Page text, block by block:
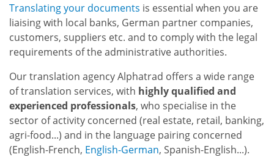
Translating your documents is essential when you are
liaising with local banks, German partner companies,
customers, suppliers etc. and to comply with the legal
requirements of the administrative authorities.
Our translation agency Alphatrad offers a wide range
of translation services, with highly qualified and
experienced professionals, who specialise in the
sector of activity concerned (real estate, retail, banking,
agri-food...) and in the language pairing concerned
(English-French, English-German, Spanish-English...).